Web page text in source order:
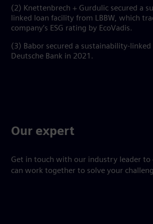
(2) Knettenbrech + Gurdulic secured a
linked loan facility from LBBW, which
company’s ESG rating by EcoVadis.
(3) Babor secured a sustainability-
Deutsche Bank in 2021.
Our expert
Get in touch with our industry leader to
can work together to solve your